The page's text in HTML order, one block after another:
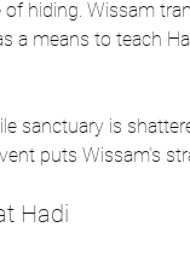
of hiding. Wissam
a means to teach
sanctuary is
puts Wissam’s
Hadi